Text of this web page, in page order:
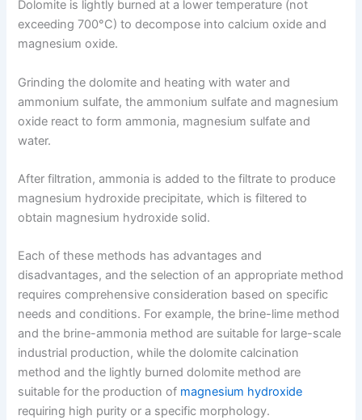
Dolomite is lightly burned at a lower temperature (not
exceeding 700°C) to decompose into calcium oxide and
magnesium oxide.
Grinding the dolomite and heating with water and
ammonium sulfate, the ammonium sulfate and magnesium
oxide react to form ammonia, magnesium sulfate and
water.
After filtration, ammonia is added to the filtrate to produce
magnesium hydroxide precipitate, which is filtered to
obtain magnesium hydroxide solid.
Each of these methods has advantages and
disadvantages, and the selection of an appropriate method
requires comprehensive consideration based on specific
needs and conditions. For example, the brine-lime method
and the brine-ammonia method are suitable for large-scale
industrial production, while the dolomite calcination
method and the lightly burned dolomite method are
suitable for the production of magnesium hydroxide
requiring high purity or a specific morphology.